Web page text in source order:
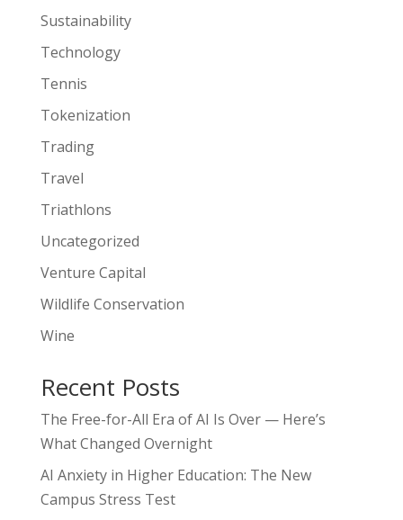
Sustainability
Technology
Tennis
Tokenization
Trading
Travel
Triathlons
Uncategorized
Venture Capital
Wildlife Conservation
Wine
Recent Posts
The Free-for-All Era of AI Is Over — Here’s
What Changed Overnight
AI Anxiety in Higher Education: The New
Campus Stress Test